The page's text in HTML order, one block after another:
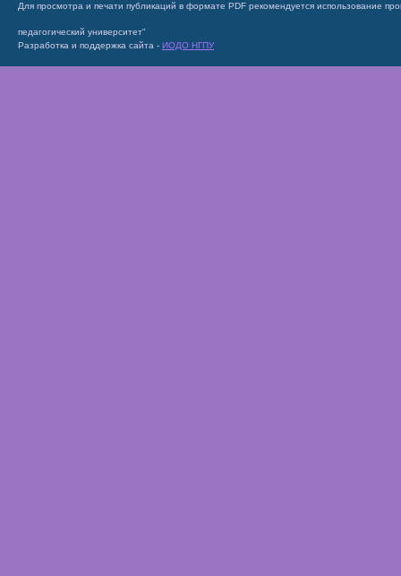
Для просмотра и печати публикаций в формате PDF рекомендуется использование
педагогический университет"
Разработка и поддержка сайта - ИОДО НГПУ